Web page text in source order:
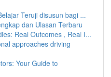
Teruji disusun bagi ...
dan Ulasan Terbaru
Real Outcomes , Real I...
approaches driving
Your Guide to